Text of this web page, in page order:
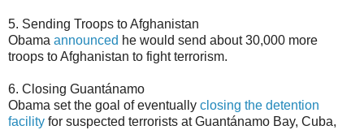
5. Sending Troops to Afghanistan
Obama announced he would send about 30,000 more
troops to Afghanistan to fight terrorism.
6. Closing Guantánamo
Obama set the goal of eventually closing the detention
facility for suspected terrorists at Guantánamo Bay, Cuba,